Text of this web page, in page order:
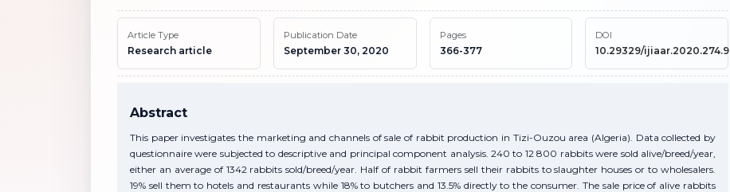
Article Type
Research article
Publication Date
September 30, 2020
Pages
366-377
DOI
10.29329/ijiaar.2020.274.9
Abstract
This paper investigates the marketing and channels of sale of rabbit production in Tizi-Ouzou area (Algeria). Data collected by
questionnaire were subjected to descriptive and principal component analysis. 240 to 12 800 rabbits were sold alive/breed/year,
either an average of 1342 rabbits sold/breed/year. Half of rabbit farmers sell their rabbits to slaughter houses or to wholesalers.
19% sell them to hotels and restaurants while 18% to butchers and 13.5% directly to the consumer. The sale price of alive rabbits